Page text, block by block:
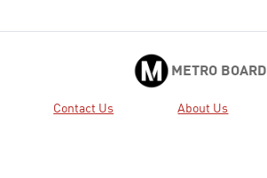
METRO BOARD
Contact Us About Us